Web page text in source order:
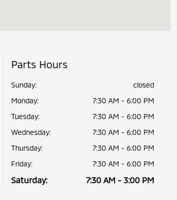
Parts Hours
Sunday:
closed
Monday:
7:30 AM - 6:00 PM
Tuesday:
7:30 AM - 6:00 PM
Wednesday:
7:30 AM - 6:00 PM
Thursday:
7:30 AM - 6:00 PM
Friday:
7:30 AM - 6:00 PM
Saturday: 7:30 AM - 3:00 PM